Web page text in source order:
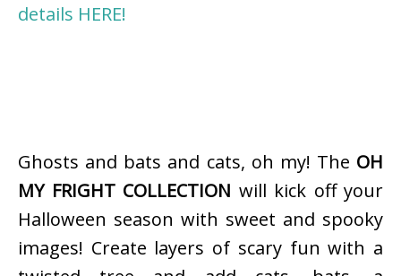
details HERE!
Ghosts and bats and cats, oh my! The OH
MY FRIGHT COLLECTION will kick off your
Halloween season with sweet and spooky
images! Create layers of scary fun with a